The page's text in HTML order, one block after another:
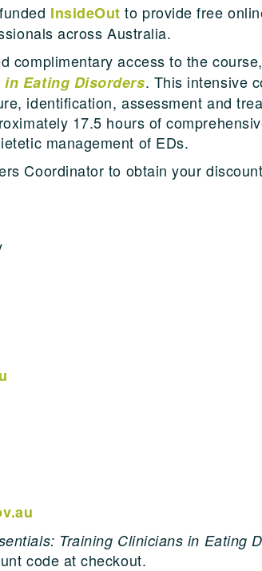
InsideOut to provide free
across Australia.
complimentary access to the course,
Eating Disorders. This intensive
identification, assessment and
17.5 hours of
management of EDs.
Coordinator to obtain your
Training Clinicians in Eating
code at checkout.